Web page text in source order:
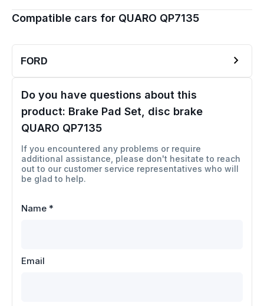
Compatible cars for QUARO QP7135
FORD
Do you have questions about this
product: Brake Pad Set, disc brake
QUARO QP7135
If you encountered any problems or require
additional assistance, please don't hesitate to reach
out to our customer service representatives who will
be glad to help.
Name *
Email